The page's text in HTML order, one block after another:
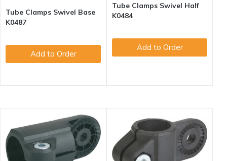
Tube Clamps Swivel Base
K0487
Add to Order
Tube Clamps Swivel Half
K0484
Add to Order